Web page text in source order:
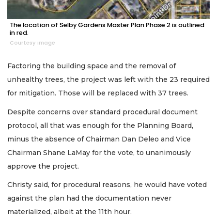
The location of Selby Gardens Master Plan Phase 2 is outlined
in red.
Courtesy image
Factoring the building space and the removal of
unhealthy trees, the project was left with the 23 required
for mitigation. Those will be replaced with 37 trees.
Despite concerns over standard procedural document
protocol, all that was enough for the Planning Board,
minus the absence of Chairman Dan Deleo and Vice
Chairman Shane LaMay for the vote, to unanimously
approve the project.
Christy said, for procedural reasons, he would have voted
against the plan had the documentation never
materialized, albeit at the 11th hour.